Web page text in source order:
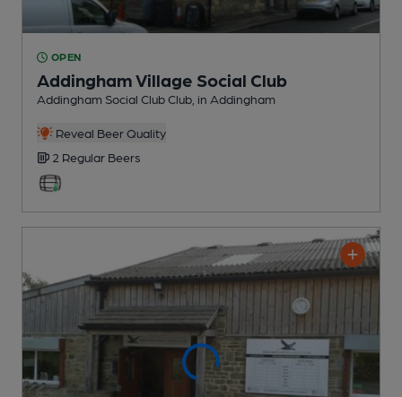
OPEN
Addingham Village Social Club
Addingham Social Club Club , in Addingham
Reveal Beer Quality
2 Regular Beers